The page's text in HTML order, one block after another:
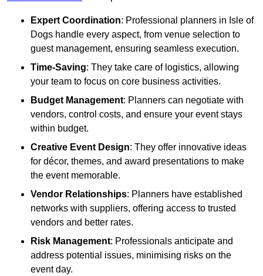
Expert Coordination: Professional planners in Isle of
Dogs handle every aspect, from venue selection to
guest management, ensuring seamless execution.
Time-Saving: They take care of logistics, allowing
your team to focus on core business activities.
Budget Management: Planners can negotiate with
vendors, control costs, and ensure your event stays
within budget.
Creative Event Design: They offer innovative ideas
for décor, themes, and award presentations to make
the event memorable.
Vendor Relationships: Planners have established
networks with suppliers, offering access to trusted
vendors and better rates.
Risk Management: Professionals anticipate and
address potential issues, minimising risks on the
event day.